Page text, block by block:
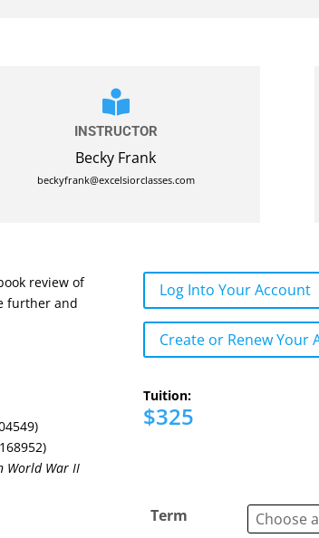

INSTRUCTOR
Becky Frank
beckyfrank@excelsiorclasses.com
review of
further and
World War II
Log Into Your Account
Create or Renew Your
Tuition:
$325
Term